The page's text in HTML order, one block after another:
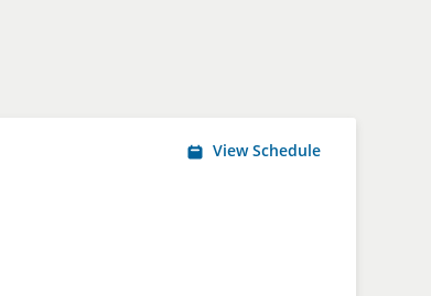
View Schedule